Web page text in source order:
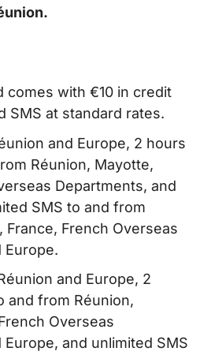
comes with €10 in credit
SMS at standard rates.
and Europe, 2 hours
Réunion, Mayotte,
Departments, and
SMS to and from
France, French Overseas
Europe.
and Europe, 2
and from Réunion,
Overseas
and unlimited SMS